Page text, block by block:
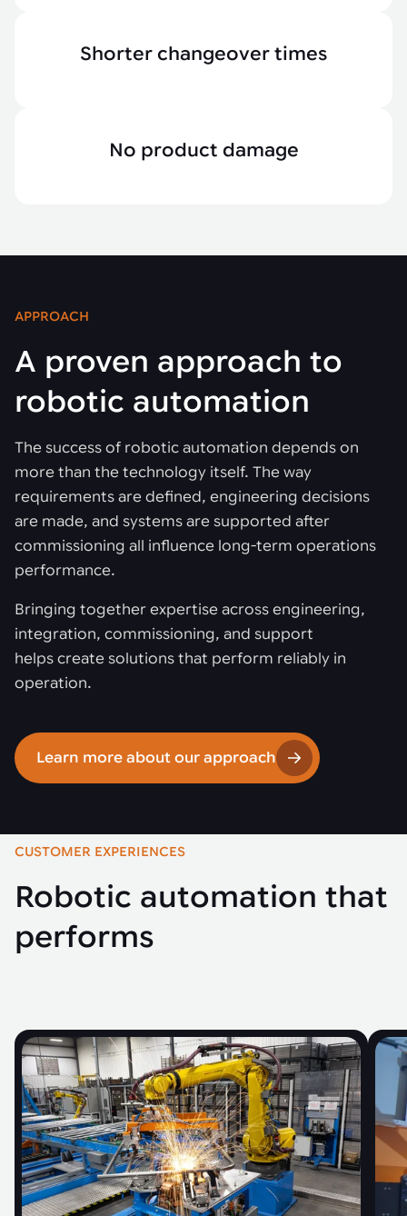
Shorter changeover times
No product damage
APPROACH
A proven approach to
robotic automation
The success of robotic automation depends on
more than the technology itself. The way
requirements are defined, engineering decisions
are made, and systems are supported after
commissioning all influence long-term operations
performance.
Bringing together expertise across engineering,
integration, commissioning, and support
helps create solutions that perform reliably in
operation.
Learn more about our approach
CUSTOMER EXPERIENCES
Robotic automation that
performs